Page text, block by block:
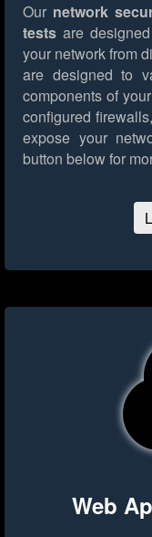
Our network
tests are
your network from
are designed to
components of
configured
expose your
button below for
Web